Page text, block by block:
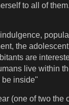
to all of
the
are
live within
be inside"
(one of two the